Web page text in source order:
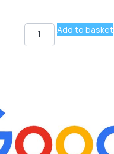
Add to basket